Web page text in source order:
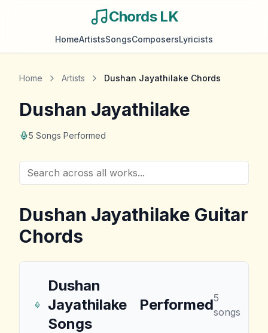
Chords LK
HomeArtistsSongsComposersLyricists
Home Artists Dushan Jayathilake Chords
Dushan Jayathilake
5 Songs Performed
Dushan Jayathilake Guitar
Chords
Dushan
Jayathilake
Songs
Performed5
songs